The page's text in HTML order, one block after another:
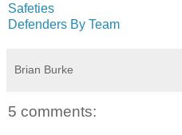
Safeties
Defenders By Team
Brian Burke
5 comments: